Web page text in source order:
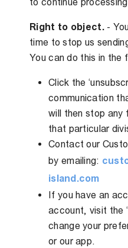
Right to object. -
time to stop us
You can do this in the
Click the
communication
will then stop any
that particular
Contact our
by emailing:
island.com
If you have an
account, visit the
change your
or our app.